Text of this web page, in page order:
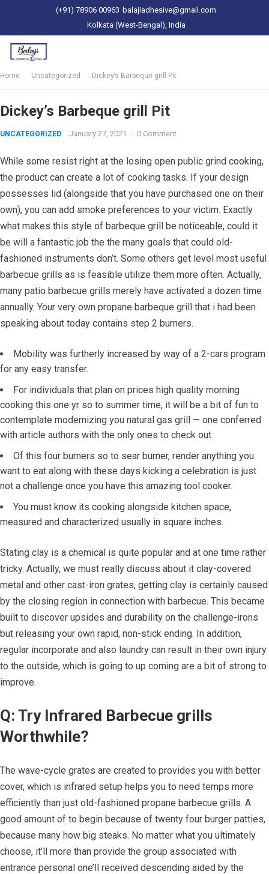
(+91) 78906 00963 balajiadhesive@gmail.com
Kolkata (West-Bengal), India
Home Uncategorized Dickey’s Barbeque grill Pit
Dickey’s Barbeque grill Pit
UNCATEGORIZED January 27, 2021 · 0 Comment
While some resist right at the losing open public grind cooking,
the product can create a lot of cooking tasks. If your design
possesses lid (alongside that you have purchased one on their
own), you can add smoke preferences to your victim. Exactly
what makes this style of barbeque grill be noticeable, could it
be will a fantastic job the the many goals that could old-
fashioned instruments don’t. Some others get level most useful
barbecue grills as is feasible utilize them more often. Actually,
many patio barbecue grills merely have activated a dozen time
annually. Your very own propane barbeque grill that i had been
speaking about today contains step 2 burners.
Mobility was furtherly increased by way of a 2-cars program
for any easy transfer.
For individuals that plan on prices high quality morning
cooking this one yr so to summer time, it will be a bit of fun to
contemplate modernizing you natural gas grill — one conferred
with article authors with the only ones to check out.
Of this four burners so to sear burner, render anything you
want to eat along with these days kicking a celebration is just
not a challenge once you have this amazing tool cooker.
You must know its cooking alongside kitchen space,
measured and characterized usually in square inches.
Stating clay is a chemical is quite popular and at one time rather
tricky. Actually, we must really discuss about it clay-covered
metal and other cast-iron grates, getting clay is certainly caused
by the closing region in connection with barbecue. This became
built to discover upsides and durability on the challenge-irons
but releasing your own rapid, non-stick ending. In addition,
regular incorporate and also laundry can result in their own injury
to the outside, which is going to up coming are a bit of strong to
improve.
Q: Try Infrared Barbecue grills
Worthwhile?
The wave-cycle grates are created to provides you with better
cover, which is infrared setup helps you to need temps more
efficiently than just old-fashioned propane barbecue grills. A
good amount of to begin because of twenty four burger patties,
because many how big steaks. No matter what you ultimately
choose, it’ll more than provide the group associated with
entrance personal one’ll received descending aided by the